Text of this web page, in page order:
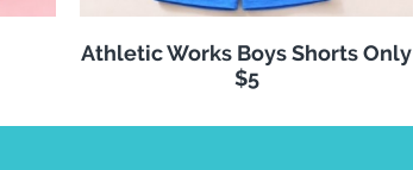
Athletic Works Boys Shorts Only
$5